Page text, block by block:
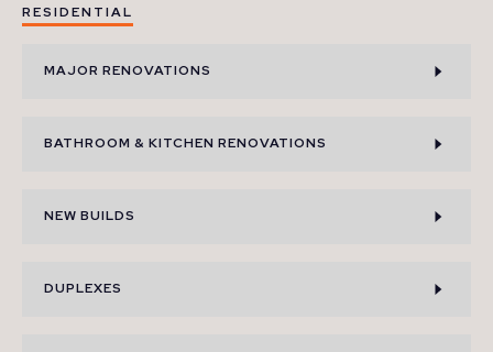
RESIDENTIAL
MAJOR RENOVATIONS
BATHROOM & KITCHEN RENOVATIONS
NEW BUILDS
DUPLEXES